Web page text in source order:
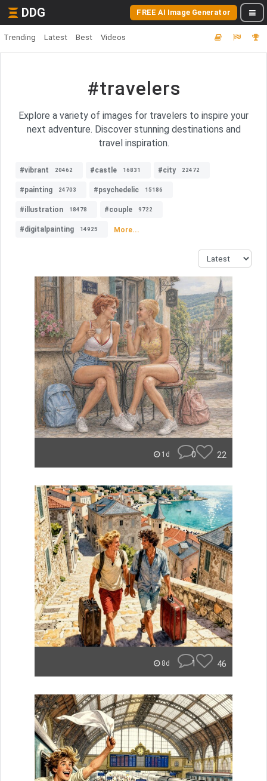
DDG FREE AI Image Generator
Trending Latest Best Videos
#travelers
Explore a variety of images for travelers to inspire your
next adventure. Discover stunning destinations and
travel inspiration.
#vibrant 20462 #castle 16831 #city 22472
#painting 24703 #psychedelic 15186
#illustration 18478 #couple 9722
#digitalpainting 14925 More...
1d 0 22
8d 1 46